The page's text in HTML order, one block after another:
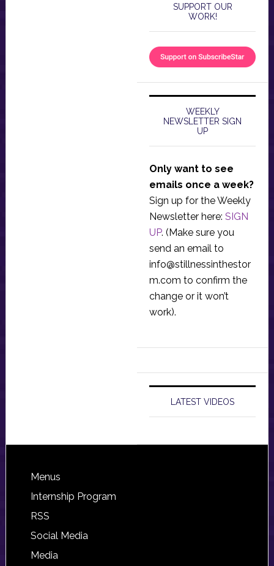
SUPPORT OUR
WORK!
WEEKLY
NEWSLETTER SIGN
UP
Only want to see
emails once a week?
Sign up for the Weekly
Newsletter here: SIGN
UP. (Make sure you
send an email to
info@stillnessinthestor
m.com to confirm the
change or it won’t
work).
LATEST VIDEOS
Footer
Menus
Internship Program
RSS
Social Media
Media